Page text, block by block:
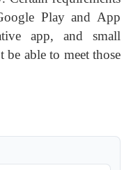
Play and App
app, and small
be able to meet those